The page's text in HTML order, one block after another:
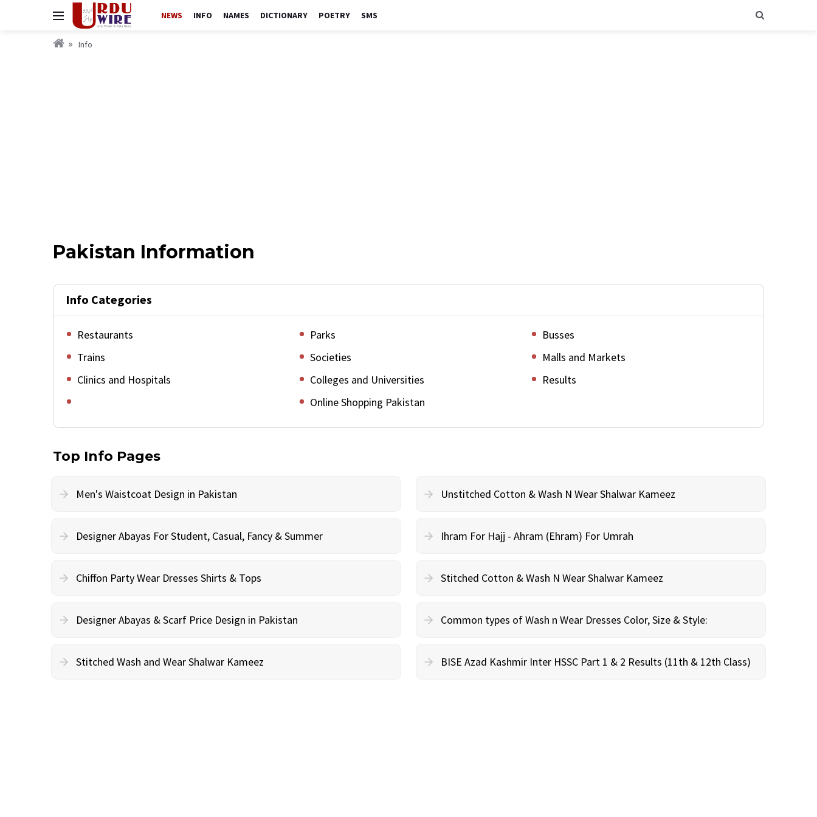
NEWS INFO NAMES DICTIONARY POETRY SMS
Info
Pakistan Information
Info Categories
Restaurants Parks
Busses
Trains
Societies
Malls and Markets
Clinics and Hospitals
Colleges and Universities
Results
Online Shopping Pakistan
Top Info Pages
Men's Waistcoat Design in Pakistan Unstitched Cotton & Wash N Wear Shalwar Kameez
Designer Abayas For Student, Casual, Fancy & Summer Ihram For Hajj - Ahram (Ehram) For Umrah
Chiffon Party Wear Dresses Shirts & Tops Stitched Cotton & Wash N Wear Shalwar Kameez
Designer Abayas & Scarf Price Design in Pakistan Common types of Wash n Wear Dresses Color, Size & Style:
Stitched Wash and Wear Shalwar Kameez BISE Azad Kashmir Inter HSSC Part 1 & 2 Results (11th & 12th Class)